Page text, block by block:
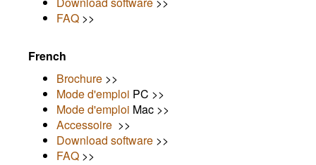
FAQ >>
French
Brochure >>
Mode d'emploi PC >>
Mode d'emploi Mac >>
Accessoire >>
Download software >>
FAQ >>